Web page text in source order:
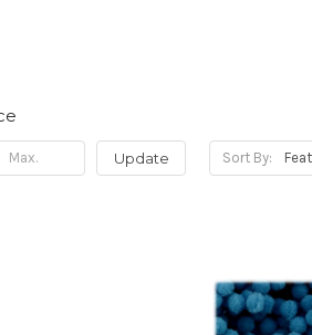
Update Sort By: